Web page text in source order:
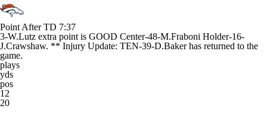
Point After TD 7:37
3-W.Lutz extra point is GOOD Center-48-M.Fraboni Holder-16-
J.Crawshaw. ** Injury Update: TEN-39-D.Baker has returned to the
game.
plays
yds
pos
12
20